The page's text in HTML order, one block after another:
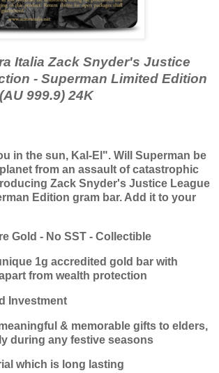
Italia Zack Snyder's Justice
- Superman Limited Edition
999.9) 24K
in the sun, Kal-El". Will Superman be
from an assault of catastrophic
Zack Snyder's Justice League
Edition gram bar. Add it to your
Gold - No SST - Collectible
1g accredited gold bar with
from wealth protection
Investment
& memorable gifts to elders,
during any festive seasons
which is long lasting